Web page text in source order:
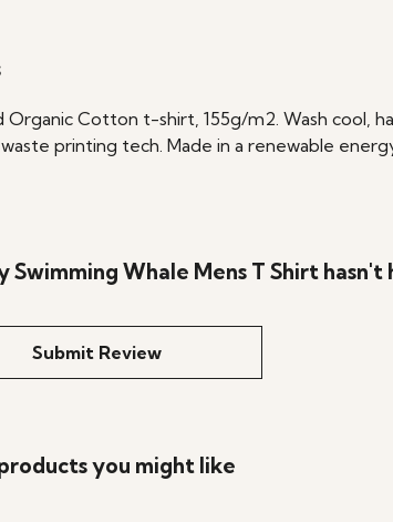
Cotton t-shirt, 155g/m2. Wash cool,
printing tech. Made in a renewable
Swimming Whale Mens T Shirt
Submit Review
you might like